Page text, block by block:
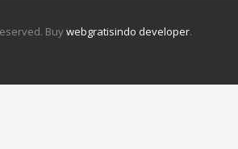
Buywebgratisindo developer.